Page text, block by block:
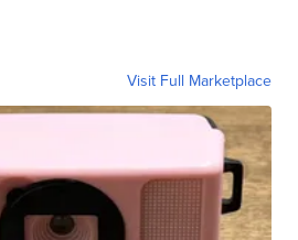
Visit Full Marketplace